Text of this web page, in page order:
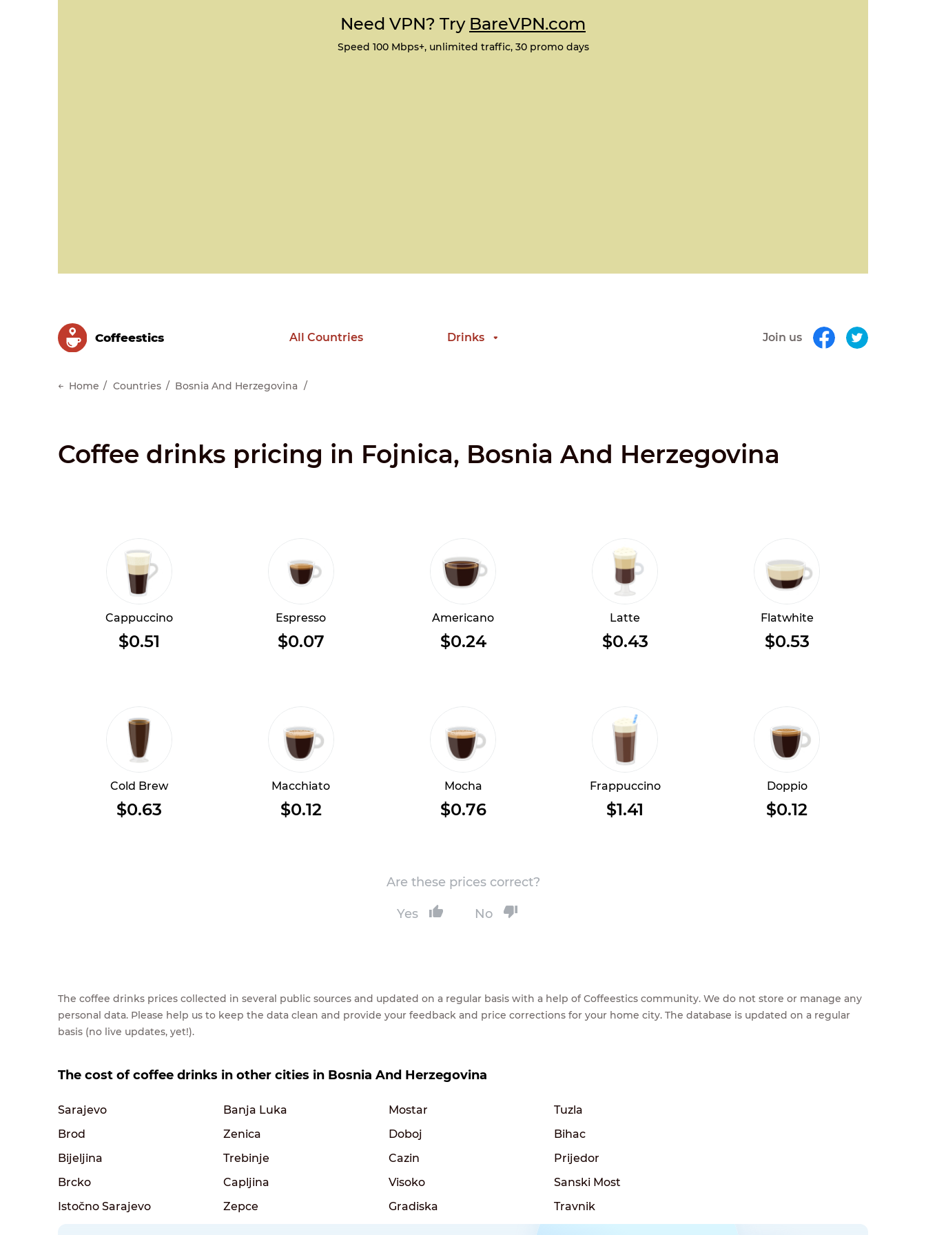
Need VPN? Try BareVPN.com
Speed 100 Mbps+, unlimited traffic, 30 promo days
Сoffeestics All Countries Drinks Join us
Home Countries Bosnia And Herzegovina
Coffee drinks pricing in Fojnica, Bosnia And Herzegovina
Cappuccino
$0.51
Espresso
$0.07
Americano
$0.24
Latte
$0.43
Flatwhite
$0.53
Cold Brew
$0.63
Macchiato
$0.12
Mocha
$0.76
Frappuccino
$1.41
Doppio
$0.12
Are these prices correct?
Yes No
The coffee drinks prices collected in several public sources and updated on a regular basis with a help of Coffeestics community. We do not store or manage any
personal data. Please help us to keep the data clean and provide your feedback and price corrections for your home city. The database is updated on a regular
basis (no live updates, yet!).
The cost of coffee drinks in other cities in Bosnia And Herzegovina
Sarajevo Banja Luka Mostar
Tuzla
Brod
Zenica Doboj
Bihac
Bijeljina
Trebinje Cazin
Prijedor
Brcko
Capljina Visoko
Sanski Most
Istočno Sarajevo
Zepce Gradiska Travnik